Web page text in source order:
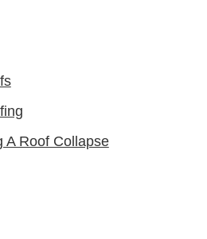
A Roof Collapse